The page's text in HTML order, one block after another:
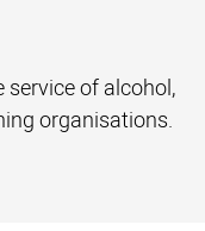
service of alcohol,
organisations.